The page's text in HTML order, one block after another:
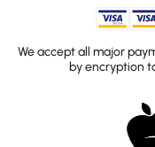
Generally, I
flavours are
We accept all major
by encryption